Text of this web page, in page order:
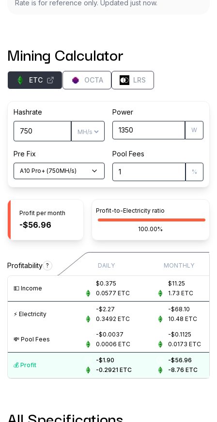
Rate is for reference only. Updated just now.
Mining Calculator
ETC OCTA LRS
Hashrate Power
W
Pre Fix
A10 Pro+ (750MH/s)
Pool Fees
%
Profit per month
-$56.96
Profit-to-Electricity ratio
100.00%
Profitability ? DAILY MONTHLY
💵️ Income
$0.375
0.0577 ETC
$11.25
1.73 ETC
⚡️ Electricity
-$2.27
0.3492 ETC
-$68.10
10.48 ETC
💸️ Pool Fees
-$0.0037
0.0006 ETC
-$0.1125
0.0173 ETC
💰️ Profit
-$1.90
-0.2921 ETC
-$56.96
-8.76 ETC